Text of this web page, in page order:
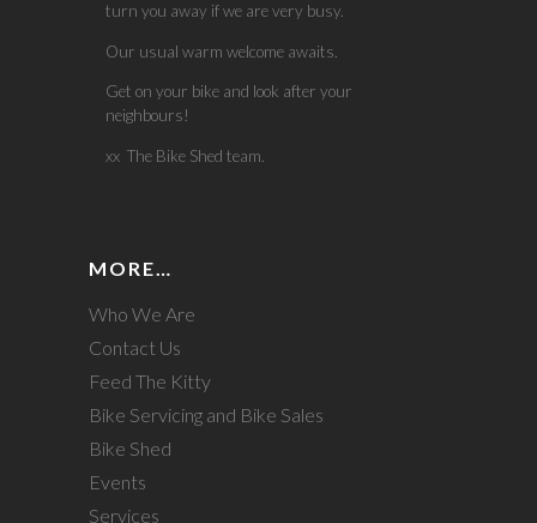
turn you away if we are very busy.
Our usual warm welcome awaits.
Get on your bike and look after your
neighbours!
xx The Bike Shed team.
MORE…
Who We Are
Contact Us
Feed The Kitty
Bike Servicing and Bike Sales
Bike Shed
Events
Services